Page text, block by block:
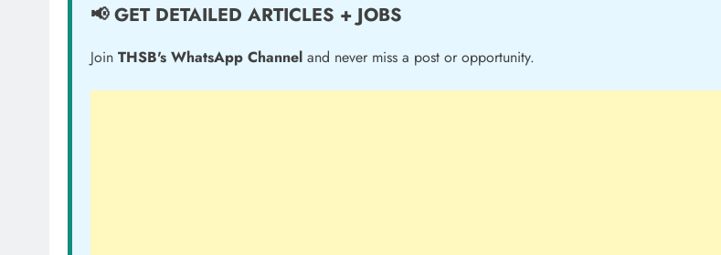
📢 GET DETAILED ARTICLES + JOBS
Join THSB's WhatsApp Channel and never miss a post or opportunity.